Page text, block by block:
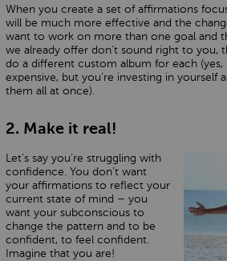
When you create a set of affirmations
will be much more effective and the
want to work on more than one goal and
we already offer don’t sound right to you,
do a different custom album for each (yes,
expensive, but you’re investing in yourself
them all at once).
2. Make it real!
Let’s say you’re struggling with
confidence. You don’t want
your affirmations to reflect your
current state of mind – you
want your subconscious to
change the pattern and to be
confident, to feel confident.
Imagine that you are!